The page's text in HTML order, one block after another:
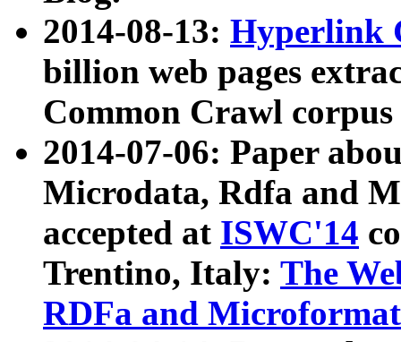
2014-08-13: Hyperlink
billion web pages
Common Crawl
2014-07-06: Paper
Microdata, Rdfa and
accepted at ISWC'14
Trentino, Italy: The
RDFa and Microformat